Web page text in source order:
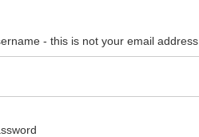
- this is not your email address